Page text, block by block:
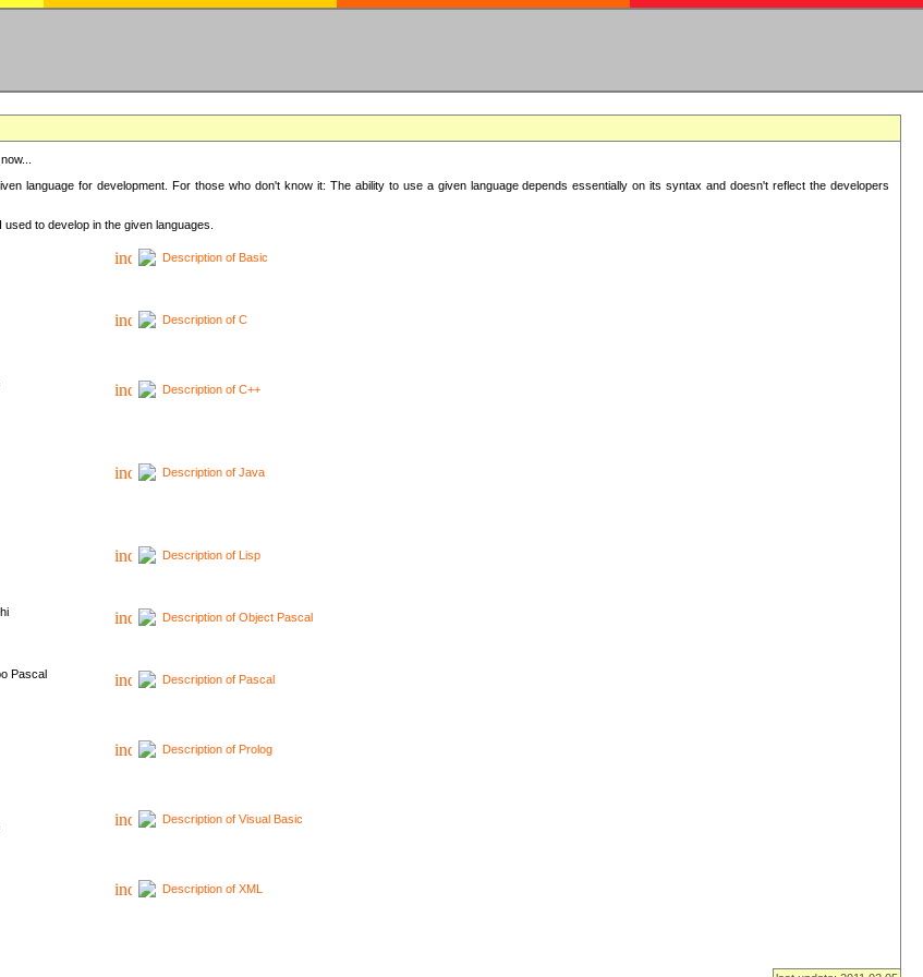
language for development. For those who don't know it: The ability to use a given language depends essentially on its syntax and doesn't reflect the developers
to develop in the given languages.
Description of Basic
Description of C
Description of C++
Description of Java
Description of Lisp
Description of Object Pascal
Pascal
Description of Pascal
Description of Prolog
Description of Visual Basic
Description of XML